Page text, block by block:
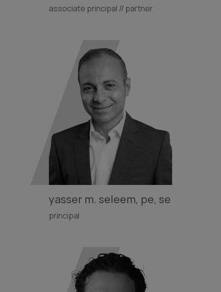
associate principal // partner
yasser m. seleem, pe, se
principal